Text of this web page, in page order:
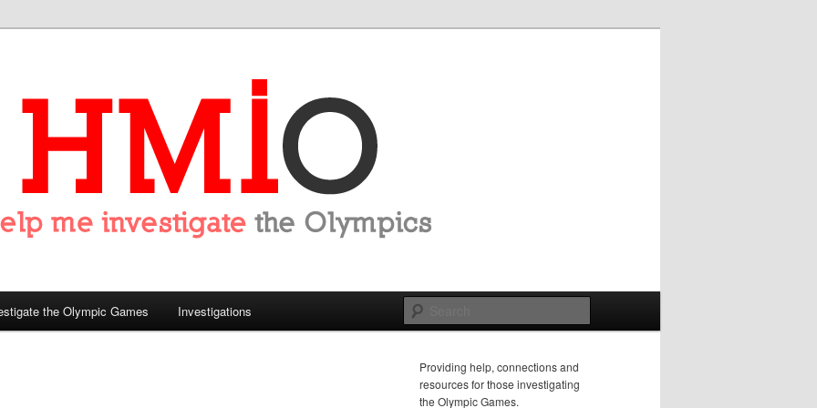
the Olympics
the Olympic Games Investigations
Providing help, connections and
resources for those investigating
the Olympic Games.